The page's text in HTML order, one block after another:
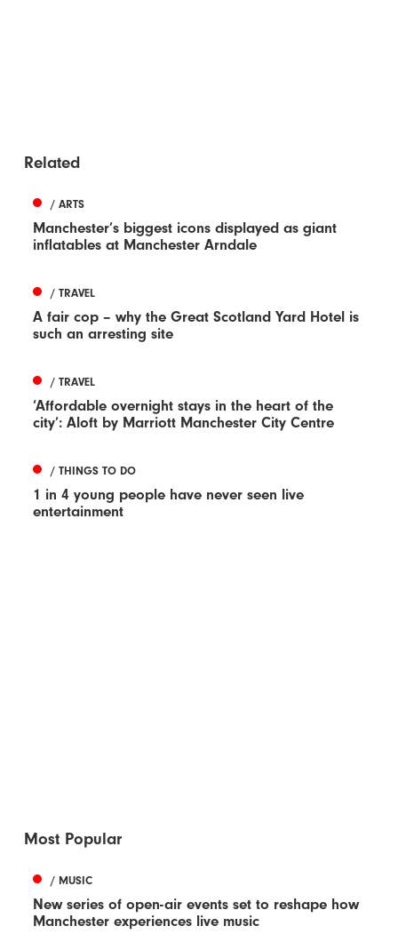
Related
/ ARTS
Manchester’s biggest icons displayed as giant
inflatables at Manchester Arndale
/ TRAVEL
A fair cop – why the Great Scotland Yard Hotel is
such an arresting site
/ TRAVEL
‘Affordable overnight stays in the heart of the
city’: Aloft by Marriott Manchester City Centre
/ THINGS TO DO
1 in 4 young people have never seen live
entertainment
Most Popular
/ MUSIC
New series of open-air events set to reshape how
Manchester experiences live music